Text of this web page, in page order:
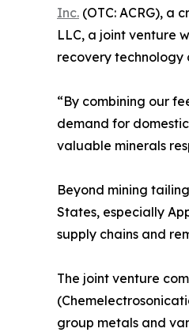
Inc. (OTC: ACRG), a
LLC, a joint venture
recovery technology
“By combining our
demand for
valuable minerals
Beyond mining
States, especially
supply chains and
The joint venture
group metals and